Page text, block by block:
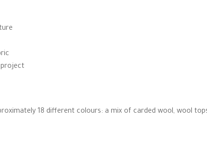
project
18 different colours: a mix of carded wool, wool